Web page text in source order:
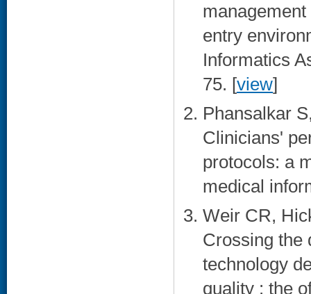
entry
Informatics
75. [view]
Phansalkar
Clinicians'
protocols: a
medical
Weir CR,
Crossing the
technology
quality : the